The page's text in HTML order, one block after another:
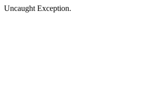
Uncaught Exception.